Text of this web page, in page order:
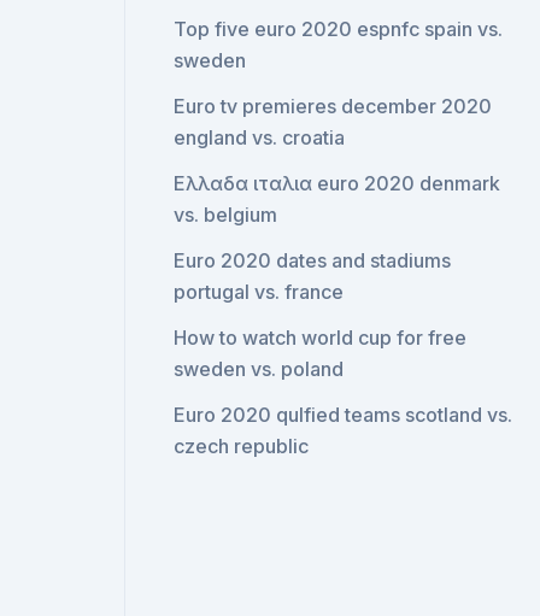
Top five euro 2020 espnfc spain vs.
sweden
Euro tv premieres december 2020
england vs. croatia
Ελλαδα ιταλια euro 2020 denmark
vs. belgium
Euro 2020 dates and stadiums
portugal vs. france
How to watch world cup for free
sweden vs. poland
Euro 2020 qulfied teams scotland vs.
czech republic